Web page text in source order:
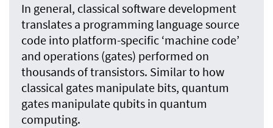
In general, classical software development
translates a programming language source
code into platform-specific ‘machine code’
and operations (gates) performed on
thousands of transistors. Similar to how
classical gates manipulate bits, quantum
gates manipulate qubits in quantum
computing.